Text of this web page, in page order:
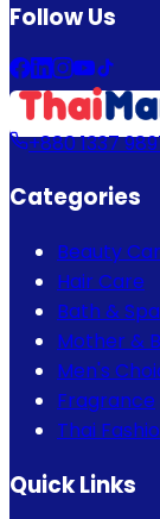
Follow Us
+880 1337
Categories
Beauty
Hair Care
Bath & Spa
Mother &
Men's
Fragrance
Thai
Quick Links